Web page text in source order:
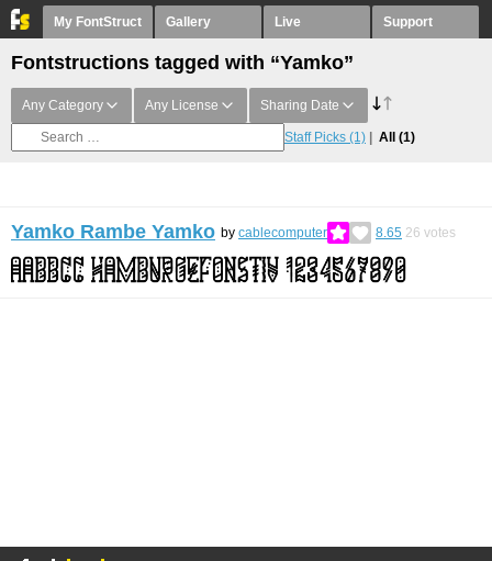
My FontStruct Gallery Live Support
Fontstructions tagged with “Yamko”
Any Category Any License Sharing Date
Staff Picks (1) All (1)
Yamko Rambe Yamko by cablecomputer 8.65 26 votes